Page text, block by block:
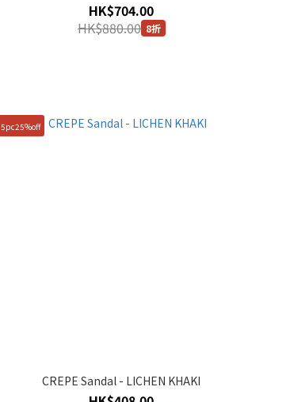
HK$704.00
HK$880.00 8折
5pc25%off
CREPE Sandal - LICHEN KHAKI